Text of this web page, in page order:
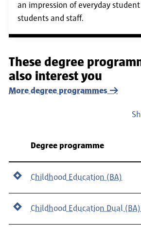
an impression of everyday
students and staff.
These degree
also interest you
More degree programmes
Degree programme
Childhood Education (BA)
Childhood Education Dual